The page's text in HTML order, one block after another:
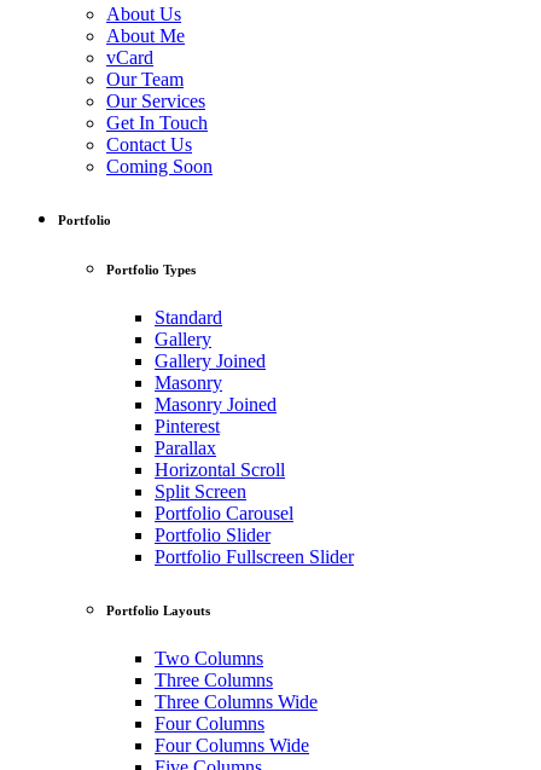
About Us
About Me
vCard
Our Team
Our Services
Get In Touch
Contact Us
Coming Soon
Portfolio
Portfolio Types
Standard
Gallery
Gallery Joined
Masonry
Masonry Joined
Pinterest
Parallax
Horizontal Scroll
Split Screen
Portfolio Carousel
Portfolio Slider
Portfolio Fullscreen Slider
Portfolio Layouts
Two Columns
Three Columns
Three Columns Wide
Four Columns
Four Columns Wide